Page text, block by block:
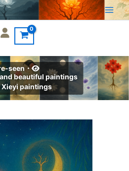
seen・
beautiful paintings
paintings